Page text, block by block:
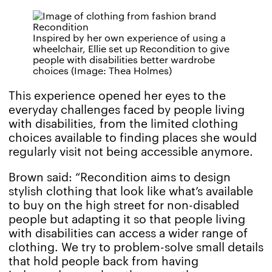
Inspired by her own experience of using a
wheelchair, Ellie set up Recondition to give
people with disabilities better wardrobe
choices (Image: Thea Holmes)
This experience opened her eyes to the
everyday challenges faced by people living
with disabilities, from the limited clothing
choices available to finding places she would
regularly visit not being accessible anymore.
Brown said: “Recondition aims to design
stylish clothing that look like what’s available
to buy on the high street for non-disabled
people but adapting it so that people living
with disabilities can access a wider range of
clothing. We try to problem-solve small details
that hold people back from having